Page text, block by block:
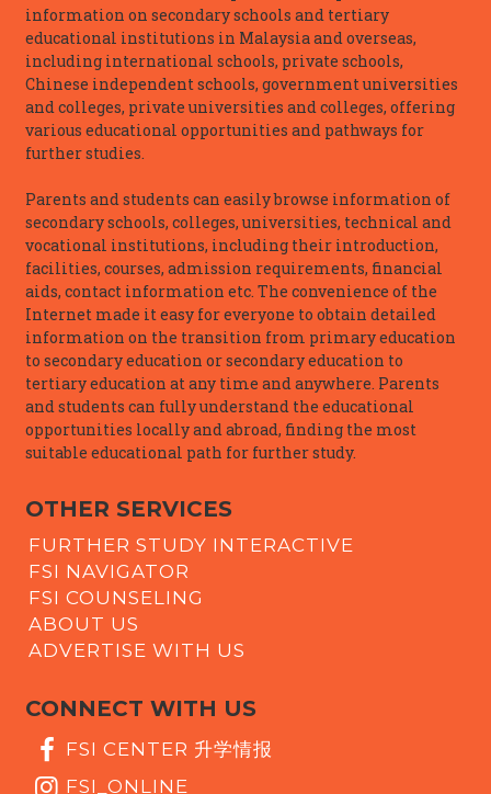
information on secondary schools and tertiary
educational institutions in Malaysia and overseas,
including international schools, private schools,
Chinese independent schools, government universities
and colleges, private universities and colleges, offering
various educational opportunities and pathways for
further studies.
Parents and students can easily browse information of
secondary schools, colleges, universities, technical and
vocational institutions, including their introduction,
facilities, courses, admission requirements, financial
aids, contact information etc. The convenience of the
Internet made it easy for everyone to obtain detailed
information on the transition from primary education
to secondary education or secondary education to
tertiary education at any time and anywhere. Parents
and students can fully understand the educational
opportunities locally and abroad, finding the most
suitable educational path for further study.
OTHER SERVICES
FURTHER STUDY INTERACTIVE
FSI NAVIGATOR
FSI COUNSELING
ABOUT US
ADVERTISE WITH US
CONNECT WITH US
FSI CENTER 升学情报
FSI_ONLINE